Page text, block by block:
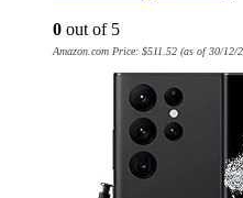
0 out of 5
Amazon.com Price: $511.52 (as of 30/12/